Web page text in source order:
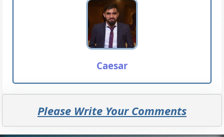
Caesar
Please Write Your Comments